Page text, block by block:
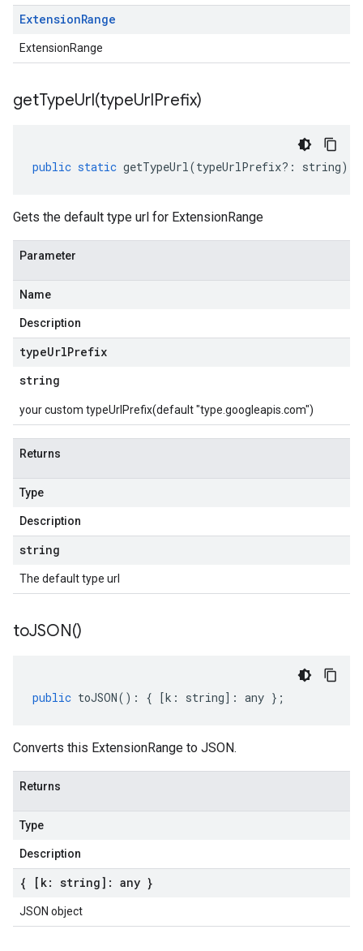
ExtensionRange
ExtensionRange
getTypeUrl(typeUrlPrefix)
public static getTypeUrl(typeUrlPrefix?: string)
Gets the default type url for ExtensionRange
Parameter
Name
Description
typeUrlPrefix
string
your custom typeUrlPrefix(default "type.googleapis.com")
Returns
Type
Description
string
The default type url
toJSON()
public toJSON() : { [k : string] : any };
Converts this ExtensionRange to JSON.
Returns
Type
Description
{ [k: string]: any }
JSON object